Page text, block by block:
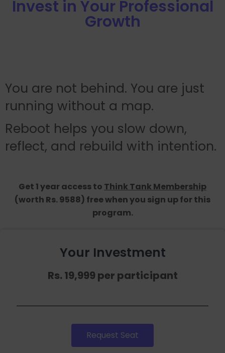
Invest in Your Professional
Growth
You are not behind. You are just
running without a map.
Reboot helps you slow down,
reflect, and rebuild with intention.
Get 1 year access to Think Tank Membership
(worth Rs. 9588) free when you sign up for this
program.
Your Investment
Rs. 19,999 per participant
Request Seat